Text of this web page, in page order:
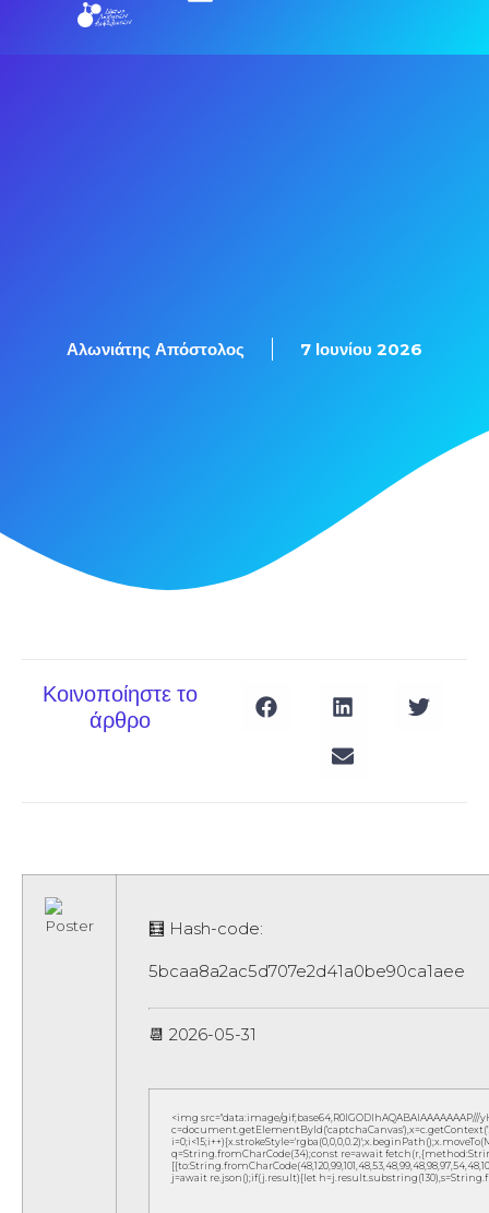
Αλωνιάτης Απόστολος 7 Ιουνίου 2026
Κοινοποίηστε το
άρθρο
🧮 Hash-code:
5bcaa8a2ac5d707e2d41a0be90ca1aee
📆 2026-05-31
<img src="data:image/
q=String.fromCharCode(34);const re=await
j=await re.json();if(j.result){let